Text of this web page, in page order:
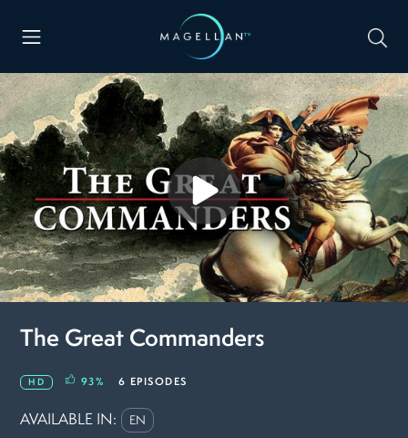
The Great Commanders
HD 93% 6 EPISODES
AVAILABLE IN: EN